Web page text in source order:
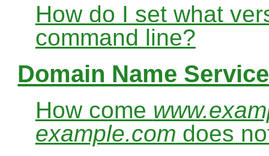
How do I set what
command line?
Domain Name
How come
example.com does